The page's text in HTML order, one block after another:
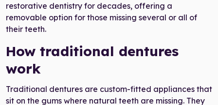
restorative dentistry for decades, offering a
removable option for those missing several or all of
their teeth.
How traditional dentures
work
Traditional dentures are custom-fitted appliances that
sit on the gums where natural teeth are missing. They